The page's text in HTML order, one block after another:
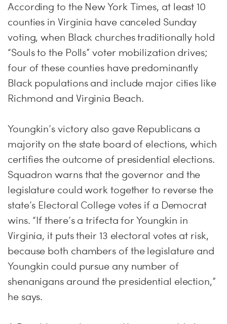
According to the New York Times, at least 10
counties in Virginia have canceled Sunday
voting, when Black churches traditionally hold
“Souls to the Polls” voter mobilization drives;
four of these counties have predominantly
Black populations and include major cities like
Richmond and Virginia Beach.
Youngkin’s victory also gave Republicans a
majority on the state board of elections, which
certifies the outcome of presidential elections.
Squadron warns that the governor and the
legislature could work together to reverse the
state’s Electoral College votes if a Democrat
wins. “If there’s a trifecta for Youngkin in
Virginia, it puts their 13 electoral votes at risk,
because both chambers of the legislature and
Youngkin could pursue any number of
shenanigans around the presidential election,”
he says.